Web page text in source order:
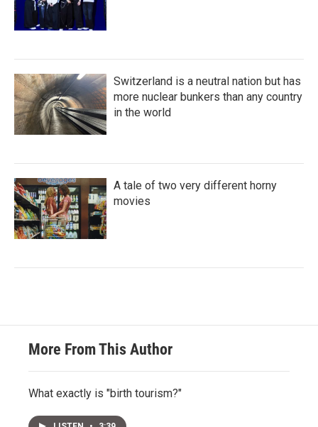
Switzerland is a neutral nation but has
more nuclear bunkers than any country
in the world
A tale of two very different horny
movies
More From This Author
What exactly is "birth tourism?"